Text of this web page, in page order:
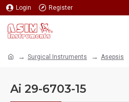
Login Register
Surgical Instruments Asepsis
Ai 29-6703-15